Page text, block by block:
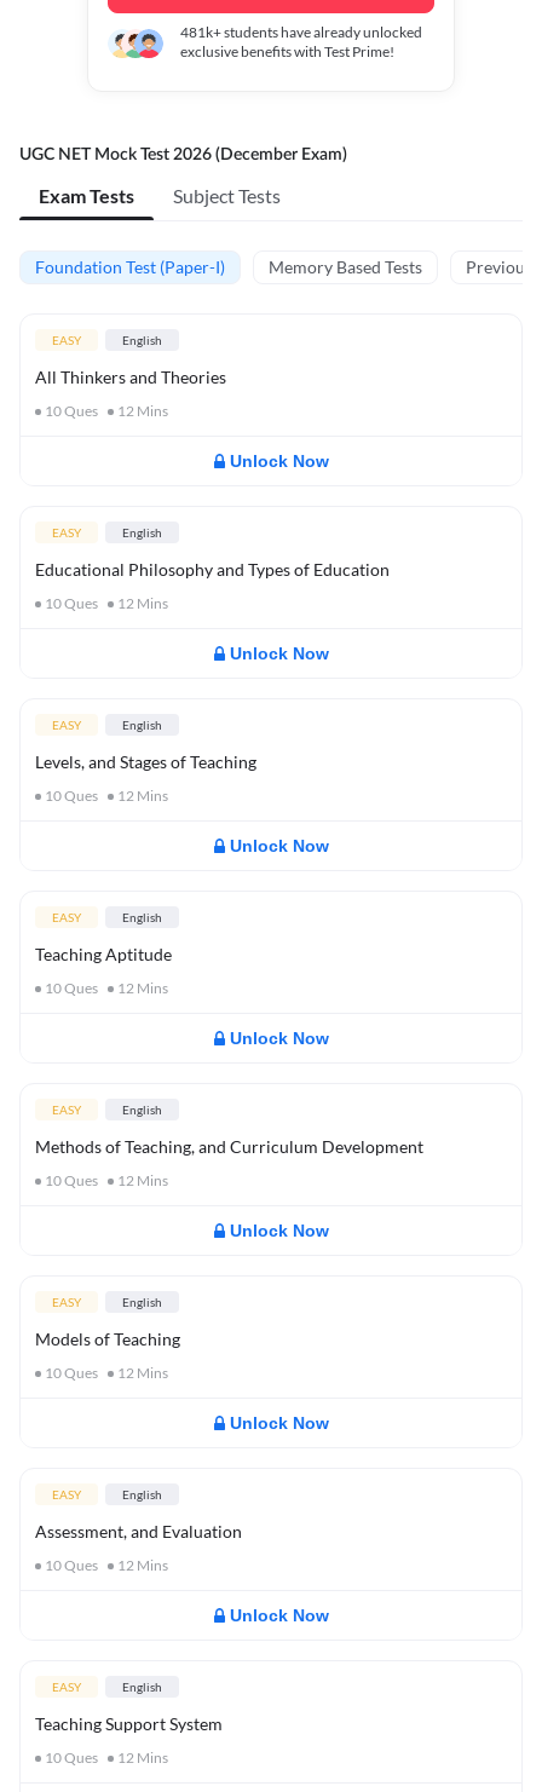
481k+students have already unlocked
exclusive benefits with Test Prime!
UGC NET Mock Test 2026 (December Exam)
Exam Tests Subject Tests
Foundation Test (Paper-I) Memory Based Tests Previous
EASY English
All Thinkers and Theories
10Ques 12 Mins
Unlock Now
EASY English
Educational Philosophy and Types of Education
10Ques 12 Mins
Unlock Now
EASY English
Levels, and Stages of Teaching
10Ques 12 Mins
Unlock Now
EASY English
Teaching Aptitude
10Ques 12 Mins
Unlock Now
EASY English
Methods of Teaching, and Curriculum Development
10Ques 12 Mins
Unlock Now
EASY English
Models of Teaching
10Ques 12 Mins
Unlock Now
EASY English
Assessment, and Evaluation
10Ques 12 Mins
Unlock Now
EASY English
Teaching Support System
10Ques 12 Mins